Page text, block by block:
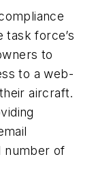
force’s
to
to a web-
aircraft.
number of